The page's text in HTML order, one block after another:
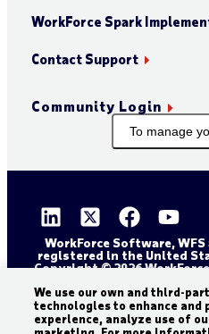
WorkForce Spark
Contact Support
Community Login
To manage
WorkForce Software,
registered in the United
Copyright © 2026
Sitemap
Privacy
Accessibility Statement
We use our own and third-
technologies to enhance and
experience, analyze use of